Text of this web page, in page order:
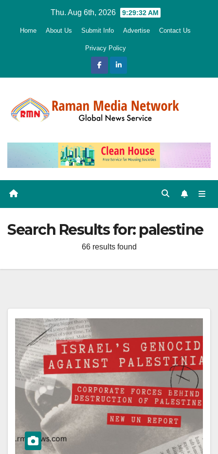
Thu. Aug 6th, 2026 9:29:33 AM
Home About Us Submit Info Advertise Contact Us
Privacy Policy
Search Results for: palestine
66 results found